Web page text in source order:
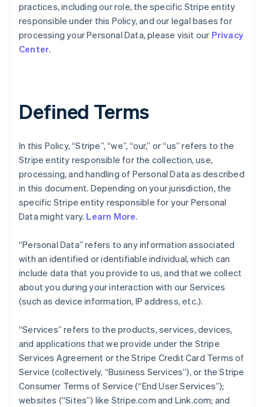
practices, including our role, the specific Stripe entity
responsible under this Policy, and our legal bases for
processing your Personal Data, please visit our Privacy
Center.
Defined Terms
In this Policy, “Stripe”, “we”, “our,” or “us” refers to the
Stripe entity responsible for the collection, use,
processing, and handling of Personal Data as described
in this document. Depending on your jurisdiction, the
specific Stripe entity responsible for your Personal
Data might vary. Learn More.
“Personal Data” refers to any information associated
with an identified or identifiable individual, which can
include data that you provide to us, and that we collect
about you during your interaction with our Services
(such as device information, IP address, etc.).
“Services” refers to the products, services, devices,
and applications that we provide under the Stripe
Services Agreement or the Stripe Credit Card Terms of
Service (collectively, “Business Services”), or the Stripe
Consumer Terms of Service (“End User Services”);
websites (“Sites”) like Stripe.com and Link.com; and